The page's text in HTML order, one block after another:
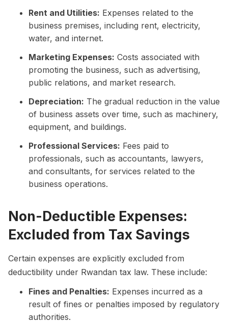
Rent and Utilities: Expenses related to the
business premises, including rent, electricity,
water, and internet.
Marketing Expenses: Costs associated with
promoting the business, such as advertising,
public relations, and market research.
Depreciation: The gradual reduction in the value
of business assets over time, such as machinery,
equipment, and buildings.
Professional Services: Fees paid to
professionals, such as accountants, lawyers,
and consultants, for services related to the
business operations.
Non-Deductible Expenses:
Excluded from Tax Savings
Certain expenses are explicitly excluded from
deductibility under Rwandan tax law. These include:
Fines and Penalties: Expenses incurred as a
result of fines or penalties imposed by regulatory
authorities.